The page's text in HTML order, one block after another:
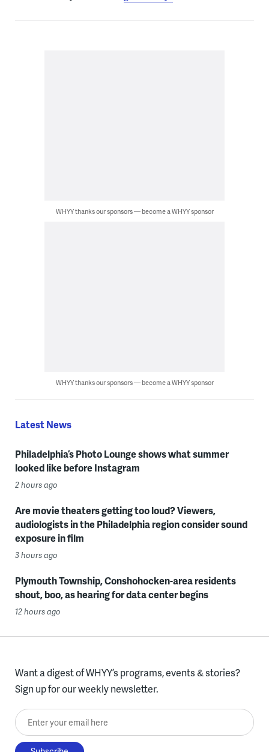
WHYY thanks our sponsors — become a WHYY sponsor
WHYY thanks our sponsors — become a WHYY sponsor
Latest News
Philadelphia’s Photo Lounge shows what summer
looked like before Instagram
2 hours ago
Are movie theaters getting too loud? Viewers,
audiologists in the Philadelphia region consider sound
exposure in film
3 hours ago
Plymouth Township, Conshohocken-area residents
shout, boo, as hearing for data center begins
12 hours ago
Want a digest of WHYY’s programs, events & stories?
Sign up for our weekly newsletter.
Enter your email here